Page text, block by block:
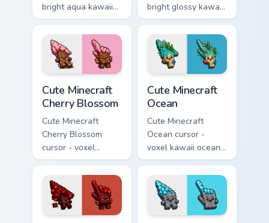
bright aqua kawaii
arrow and pointer
with a soft smile.
bright glossy kawaii
arrow and pointer
with a soft smile.
Cute Minecraft
Cherry Blossom
Cute Minecraft
Cherry Blossom
cursor - voxel
kawaii cherry petal
character arrow
with a matching pink
pointer.
Cute Minecraft
Ocean
Cute Minecraft
Ocean cursor -
voxel kawaii ocean
prismarine character
arrow with kelp tip
and a matching
pointer.